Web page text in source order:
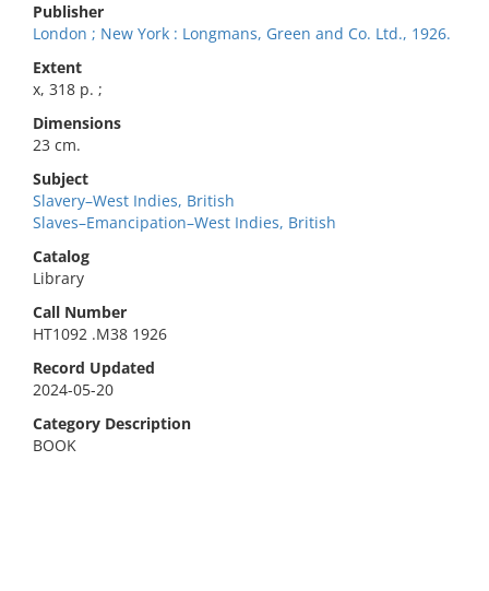
Publisher
London ; New York : Longmans, Green and Co. Ltd., 1926.
Extent
x, 318 p. ;
Dimensions
23 cm.
Subject
Slavery–West Indies, British
Slaves–Emancipation–West Indies, British
Catalog
Library
Call Number
HT1092 .M38 1926
Record Updated
2024-05-20
Category Description
BOOK